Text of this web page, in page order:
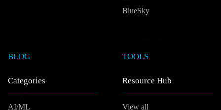
BlueSky
BLOG
Categories
AI/ML
TOOLS
Resource Hub
View all